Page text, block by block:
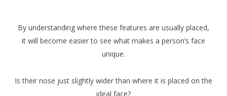
By understanding where these features are usually placed,
it will become easier to see what makes a person’s face
unique.
Is their nose just slightly wider than where it is placed on the
ideal face?